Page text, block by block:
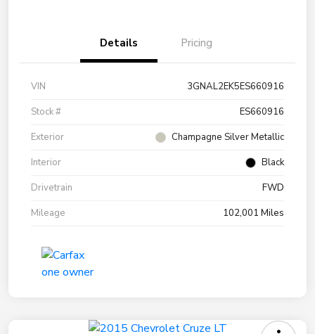
Details Pricing
VIN
3GNAL2EK5ES660916
Stock #
ES660916
Exterior
Champagne Silver Metallic
Interior
Black
Drivetrain
FWD
Mileage
102,001 Miles